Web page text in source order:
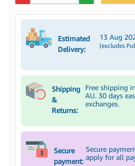
Estimated
Delivery:
13 Aug
(excludes
Shipping
&
Returns:
Free shipping
AU. 30 days
exchanges.
Secure
payment:
Secure
apply for all